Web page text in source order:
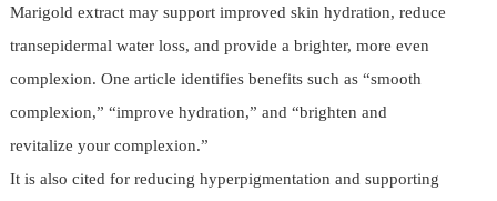
Marigold extract may support improved skin hydration, reduce
transepidermal water loss, and provide a brighter, more even
complexion. One article identifies benefits such as “smooth
complexion,” “improve hydration,” and “brighten and
revitalize your complexion.”
It is also cited for reducing hyperpigmentation and supporting